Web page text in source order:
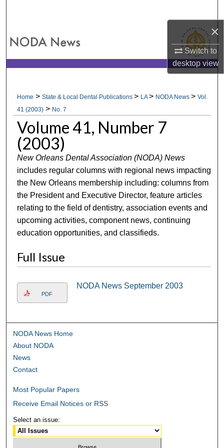
×
Switch to
desktopview
My Account
Digital Commons Network™
Home >State & Local Dental Publications> LA> NODA News>Vol.
41 (2003) > No. 7
Volume 41, Number 7
(2003)
New Orleans Dental Association (NODA) News
includes regular columns with regional news impacting
the New Orleans membership including: columns from
the President and Executive Director, feature articles
relating to the field of dentistry, association events and
upcoming activities, component news, continuing
education opportunities, and classifieds.
Full Issue
PDF
NODA News September 2003
NODA News Home
About NODA
News
Contact
Most Popular Papers
Receive Email Notices or RSS
Select an issue: